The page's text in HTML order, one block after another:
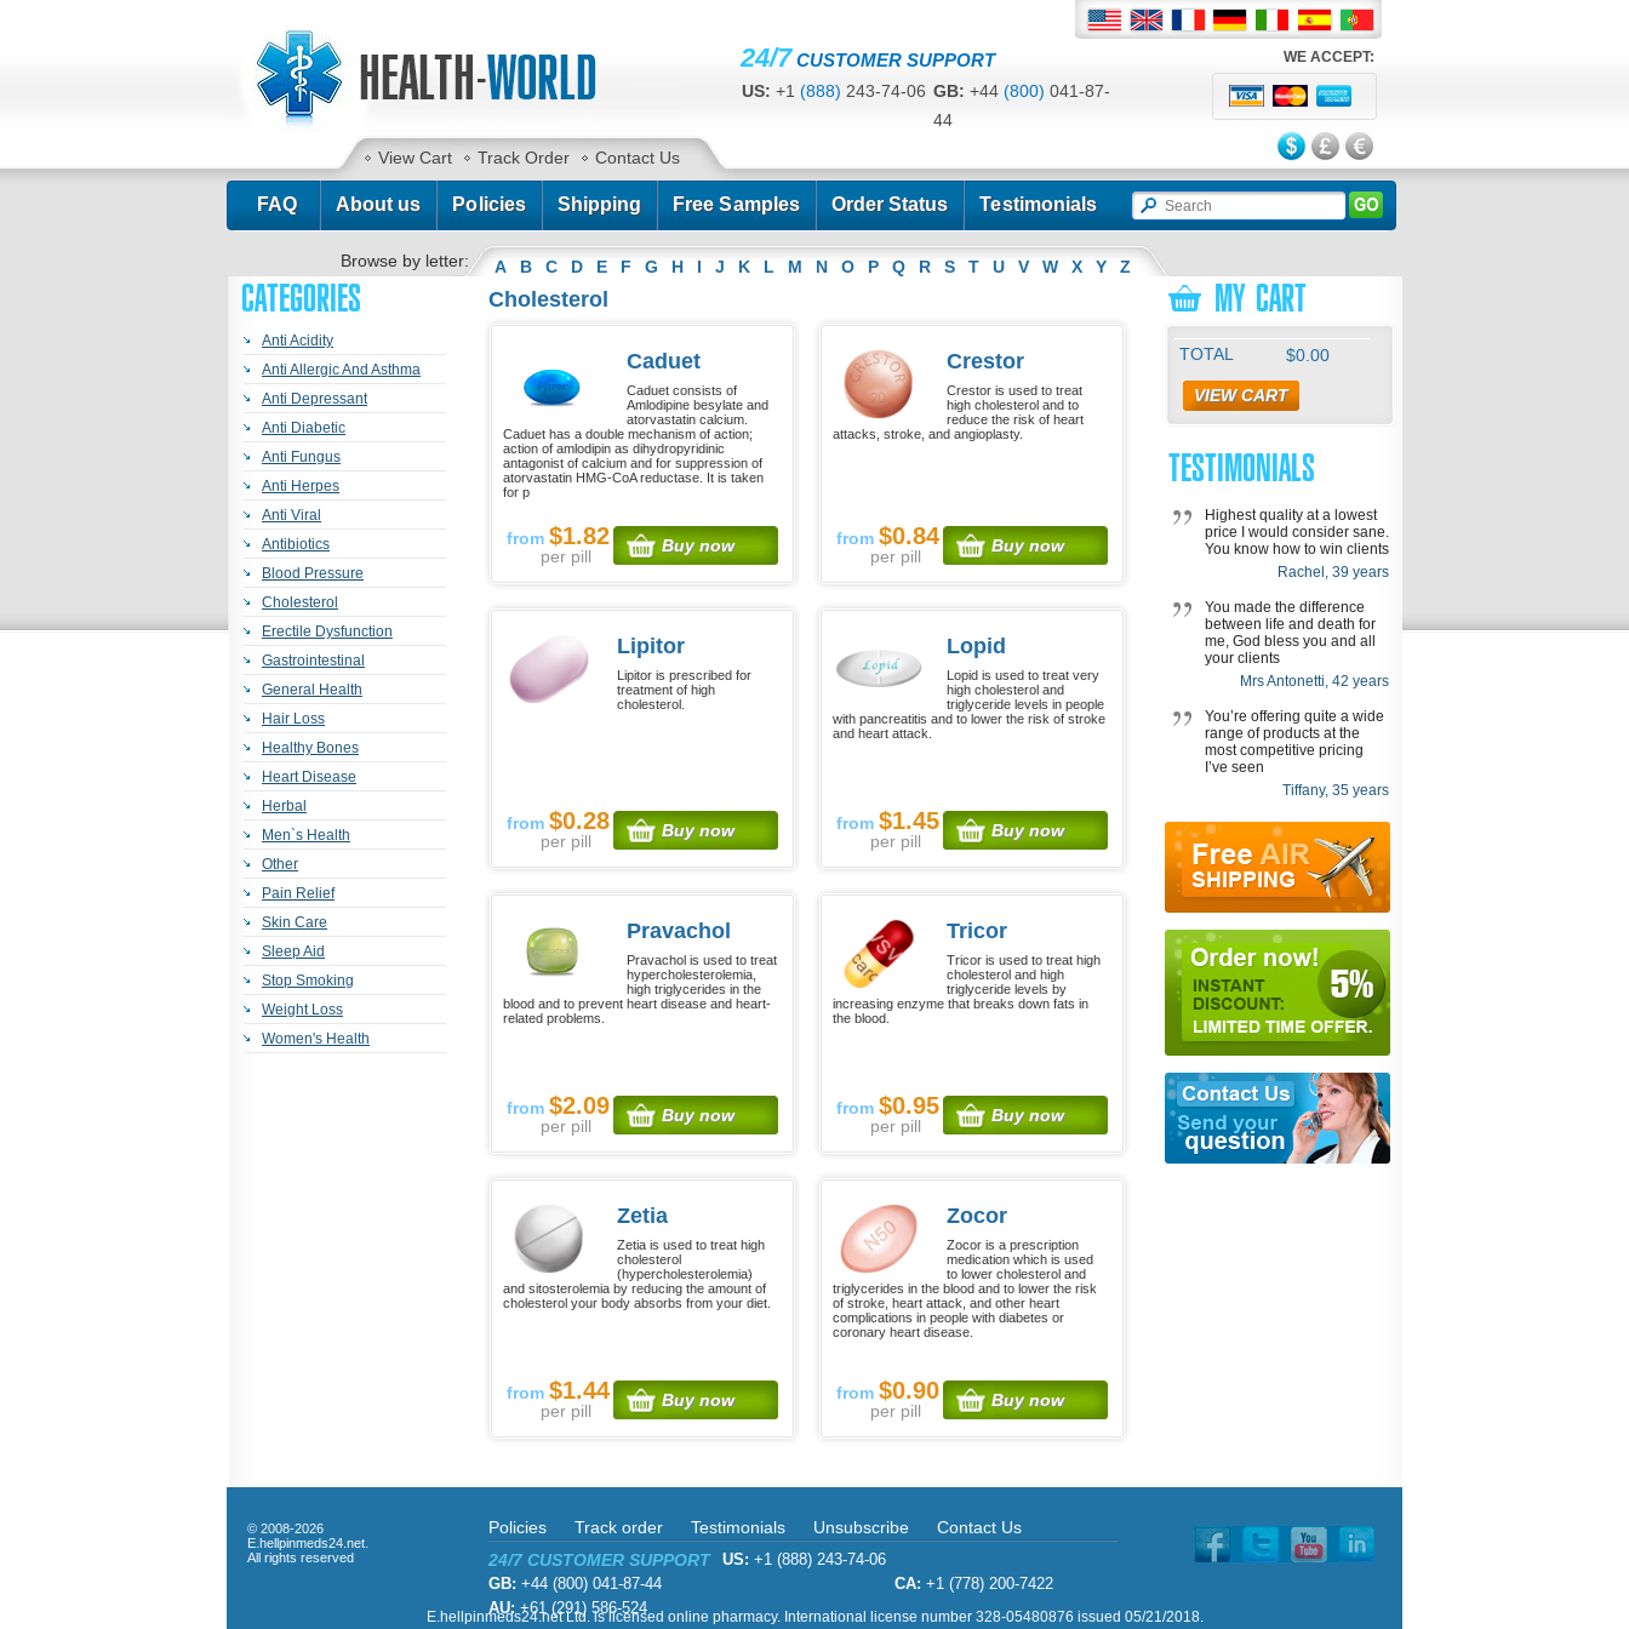
24/7 CUSTOMER SUPPORT
US: +1 (888) 243-74-06 GB: +44 (800) 041-87-
44
View Cart Track Order Contact Us
WE ACCEPT:
FAQ About us Policies Shipping Free Samples Order Status Testimonials
Browse by letter: A B C D E F G H I J K L M N O P Q R S T U V W X Y Z
CATEGORIES
Anti Acidity
Anti Allergic And Asthma
Anti Depressant
Anti Diabetic
Anti Fungus
Anti Herpes
Anti Viral
Antibiotics
Blood Pressure
Cholesterol
Erectile Dysfunction
Gastrointestinal
General Health
Hair Loss
Healthy Bones
Heart Disease
Herbal
Men`s Health
Other
Pain Relief
Skin Care
Sleep Aid
Stop Smoking
Weight Loss
Women's Health
Cholesterol
Caduet
Caduet consists of
Amlodipine besylate and
atorvastatin calcium.
Caduet has a double mechanism of action;
action of amlodipin as dihydropyridinic
antagonist of calcium and for suppression of
atorvastatin HMG-CoA reductase. It is taken
for p
from $1.82
per pill
Buy now
Crestor
Crestor is used to treat
high cholesterol and to
reduce the risk of heart
attacks, stroke, and angioplasty.
from $0.84
per pill
Buy now
Lipitor
Lipitor is prescribed for
treatment of high
cholesterol.
from $0.28
per pill
Buy now
Lopid
Lopid is used to treat very
high cholesterol and
triglyceride levels in people
with pancreatitis and to lower the risk of stroke
and heart attack.
from $1.45
per pill
Buy now
Pravachol
Pravachol is used to treat
hypercholesterolemia,
high triglycerides in the
blood and to prevent heart disease and heart-
related problems.
from $2.09
per pill
Buy now
Tricor
Tricor is used to treat high
cholesterol and high
triglyceride levels by
increasing enzyme that breaks down fats in
the blood.
from $0.95
per pill
Buy now
Zetia
Zetia is used to treat high
cholesterol
(hypercholesterolemia)
and sitosterolemia by reducing the amount of
cholesterol your body absorbs from your diet.
from $1.44
per pill
Buy now
Zocor
Zocor is a prescription
medication which is used
to lower cholesterol and
triglycerides in the blood and to lower the risk
of stroke, heart attack, and other heart
complications in people with diabetes or
coronary heart disease.
from $0.90
per pill
Buy now
MY CART
TOTAL $0.00
VIEW CART
TESTIMONIALS
Highest quality at a lowest
price I would consider sane.
You know how to win clients
Rachel, 39 years
You made the difference
between life and death for
me, God bless you and all
your clients
Mrs Antonetti, 42 years
You’re offering quite a wide
range of products at the
most competitive pricing
I’ve seen
Tiffany, 35 years
© 2008-2026
E.hellpinmeds24.net.
All rights reserved
Policies Track order Testimonials Unsubscribe
Contact Us
24/7 CUSTOMER SUPPORT
US: +1 (888) 243-74-06
GB: +44 (800) 041-87-44 CA: +1 (778) 200-7422
AU: +61 (291) 586-524
E.hellpinmeds24.net Ltd. is licensed online pharmacy. International license number 328-05480876 issued 05/21/2018.